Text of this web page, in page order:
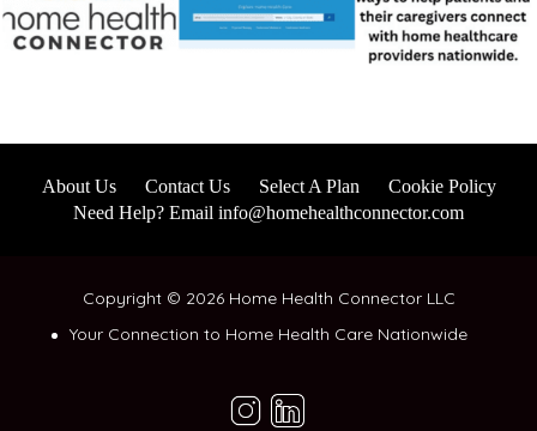
About Us Contact Us Select A Plan
Cookie Policy
Need Help? Email info@homehealthconnector.com
Copyright © 2026 Home Health Connector LLC
Your Connection to Home Health Care Nationwide